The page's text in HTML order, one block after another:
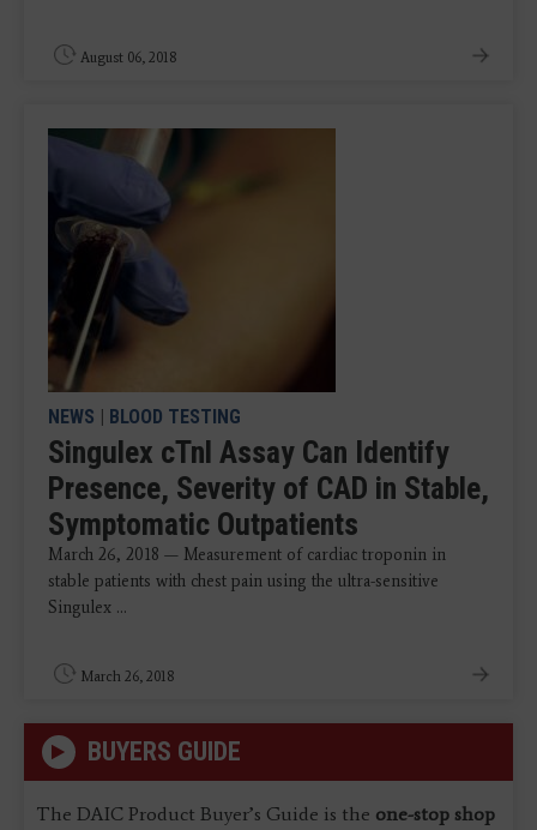
August 06, 2018
NEWS | BLOOD TESTING
Singulex cTnl Assay Can Identify
Presence, Severity of CAD in Stable,
Symptomatic Outpatients
March 26, 2018 — Measurement of cardiac troponin in
stable patients with chest pain using the ultra-sensitive
Singulex ...
March 26, 2018
BUYERS GUIDE
The DAIC Product Buyer’s Guide is the one-stop shop